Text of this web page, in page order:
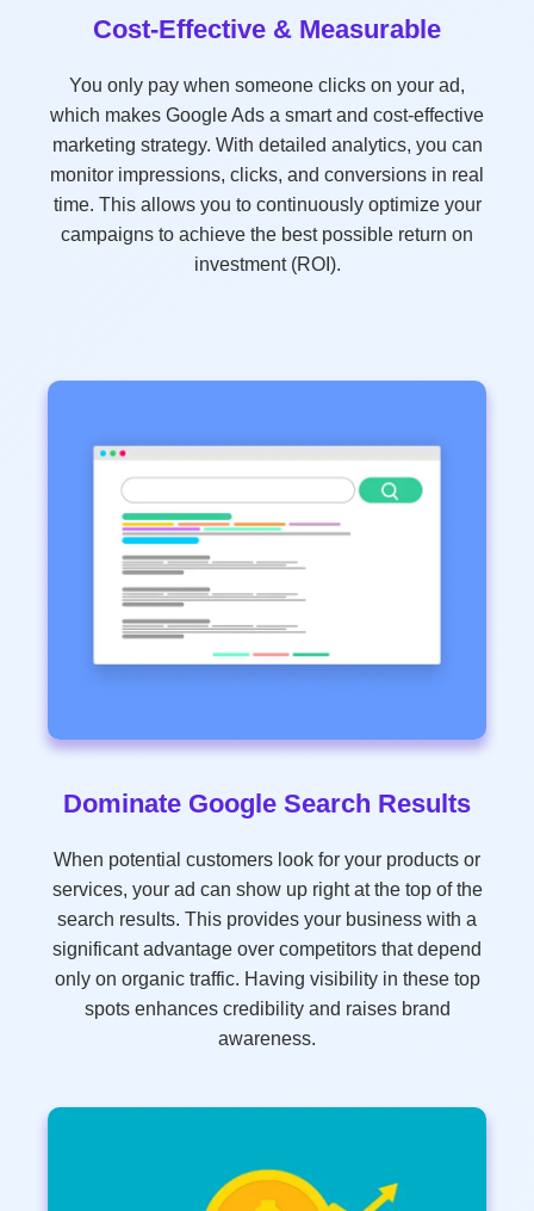
Cost-Effective & Measurable
You only pay when someone clicks on your ad,
which makes Google Ads a smart and cost-effective
marketing strategy. With detailed analytics, you can
monitor impressions, clicks, and conversions in real
time. This allows you to continuously optimize your
campaigns to achieve the best possible return on
investment (ROI).
Dominate Google Search Results
When potential customers look for your products or
services, your ad can show up right at the top of the
search results. This provides your business with a
significant advantage over competitors that depend
only on organic traffic. Having visibility in these top
spots enhances credibility and raises brand
awareness.